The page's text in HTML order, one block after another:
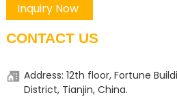
Inquiry Now
CONTACT US
Address: 12th floor, Fortune
District, Tianjin, China.